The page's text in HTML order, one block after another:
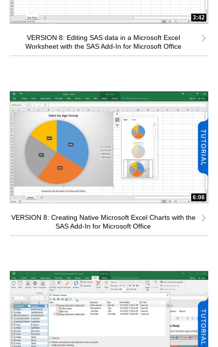
3:42
VERSION 8: Editing SAS data in a Microsoft Excel
Worksheet with the SAS Add-In for Microsoft Office
6:06
VERSION 8: Creating Native Microsoft Excel Charts with the
SAS Add-In for Microsoft Office